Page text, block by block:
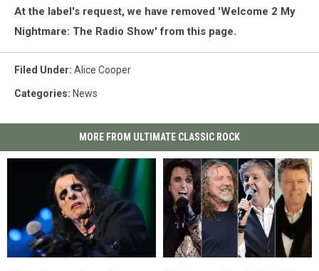
At the label's request, we have removed 'Welcome 2 My
Nightmare: The Radio Show' from this page.
Filed Under: Alice Cooper
Categories: News
MORE FROM ULTIMATE CLASSIC ROCK